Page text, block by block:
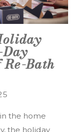
Bath
the home
the holiday